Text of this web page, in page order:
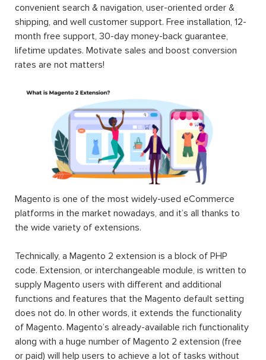
convenient search & navigation, user-oriented order &
shipping, and well customer support. Free installation, 12-
month free support, 30-day money-back guarantee,
lifetime updates. Motivate sales and boost conversion
rates are not matters!
Magento is one of the most widely-used eCommerce
platforms in the market nowadays, and it’s all thanks to
the wide variety of extensions.
Technically, a Magento 2 extension is a block of PHP
code. Extension, or interchangeable module, is written to
supply Magento users with different and additional
functions and features that the Magento default setting
does not do. In other words, it extends the functionality
of Magento. Magento’s already-available rich functionality
along with a huge number of Magento 2 extension (free
or paid) will help users to achieve a lot of tasks without